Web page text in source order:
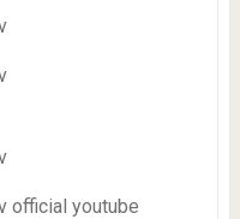
official youtube